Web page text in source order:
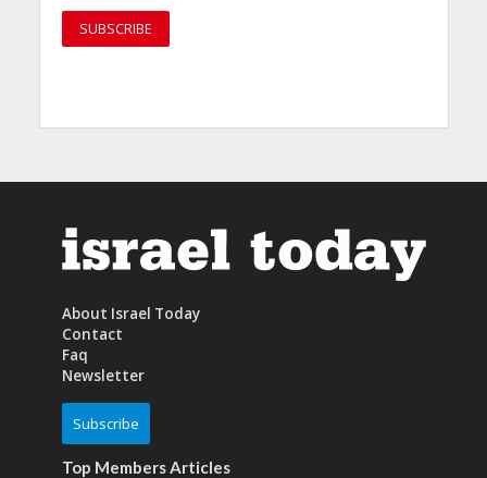
About Israel Today
Contact
Faq
Newsletter
Subscribe
Top Members Articles